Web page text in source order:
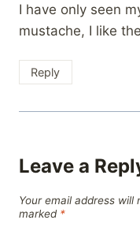
I have only seen
mustache, I like
Reply
Leave a
Your email address will
marked *